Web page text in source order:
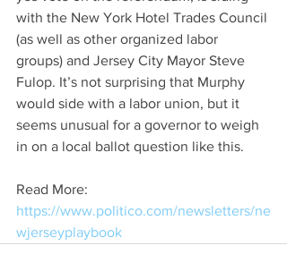
with the New York Hotel Trades Council
(as well as other organized labor
groups) and Jersey City Mayor Steve
Fulop. It’s not surprising that Murphy
would side with a labor union, but it
seems unusual for a governor to weigh
in on a local ballot question like this.
Read More:
https://www.politico.com/newsletters/ne
wjerseyplaybook